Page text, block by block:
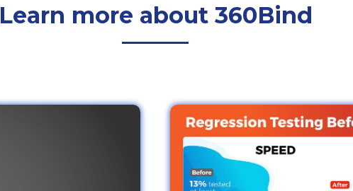
Learn more about 360Bind